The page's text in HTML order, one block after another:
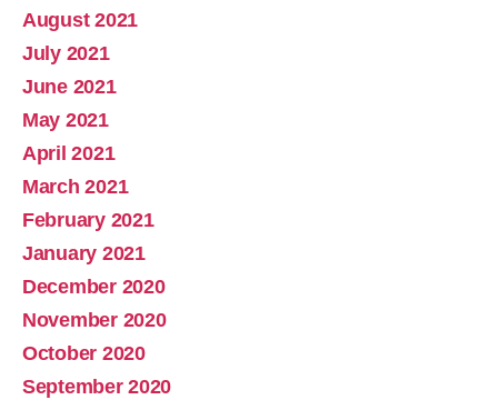
August 2021
July 2021
June 2021
May 2021
April 2021
March 2021
February 2021
January 2021
December 2020
November 2020
October 2020
September 2020